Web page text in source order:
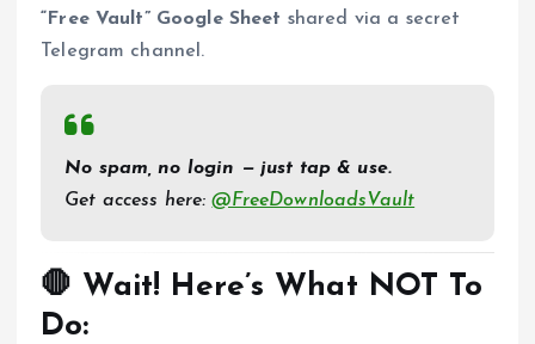
“Free Vault” Google Sheet shared via a secret
Telegram channel.
No spam, no login — just tap & use.
Get access here:@FreeDownloadsVault
🛑 Wait! Here’s What NOT To
Do: